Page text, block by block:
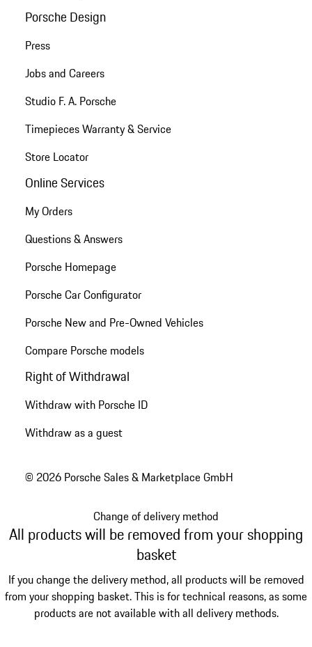
Porsche Design
Press
Jobs and Careers
Studio F. A. Porsche
Timepieces Warranty & Service
Store Locator
Online Services
My Orders
Questions & Answers
Porsche Homepage
Porsche Car Configurator
Porsche New and Pre-Owned Vehicles
Compare Porsche models
Right of Withdrawal
Withdraw with Porsche ID
Withdraw as a guest
© 2026 Porsche Sales & Marketplace GmbH
Change of delivery method
All products will be removed from your shopping
basket
If you change the delivery method, all products will be removed
from your shopping basket. This is for technical reasons, as some
products are not available with all delivery methods.